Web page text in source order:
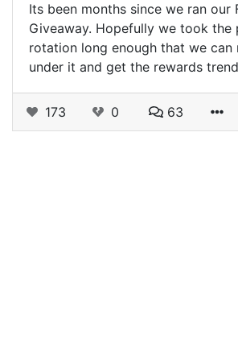
Its been months since we ran our
Giveaway. Hopefully we took
rotation long enough that we can
under it and get the rewards
173 0 63